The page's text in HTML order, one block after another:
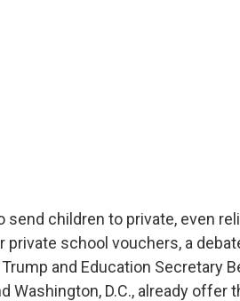
children to private, even
school vouchers, a
and Education Secretary
D.C., already offer